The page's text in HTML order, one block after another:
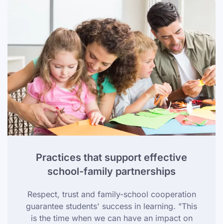
Practices that support effective
school-family partnerships
Respect, trust and family-school cooperation
guarantee students' success in learning. "This
is the time when we can have an impact on